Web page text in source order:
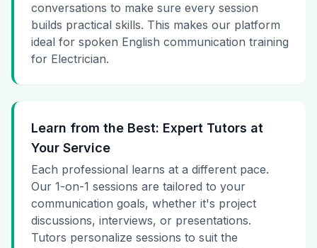
conversations to make sure every session
builds practical skills. This makes our platform
ideal for spoken English communication training
for Electrician.
Learn from the Best: Expert Tutors at
Your Service
Each professional learns at a different pace.
Our 1-on-1 sessions are tailored to your
communication goals, whether it's project
discussions, interviews, or presentations.
Tutors personalize sessions to suit the